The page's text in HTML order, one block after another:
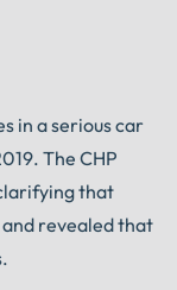
in a serious car
The CHP
that
revealed that